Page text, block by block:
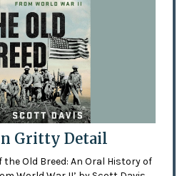
Gritty Detail
the Old Breed: An Oral History of